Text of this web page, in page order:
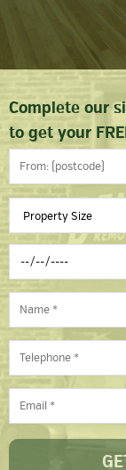
Complete our
to get your